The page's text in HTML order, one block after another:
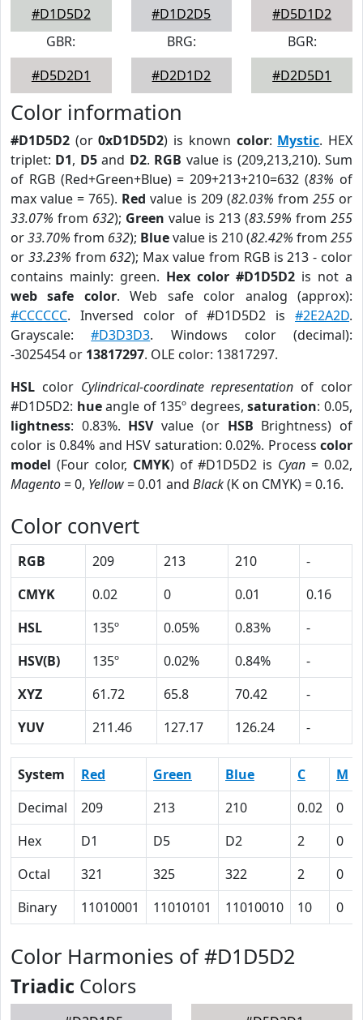
#D1D5D2
#D1D2D5
#D5D1D2
GBR:
#D5D2D1
BRG:
#D2D1D2
BGR:
#D2D5D1
Color information
#D1D5D2 (or0xD1D5D2) is known color: Mystic. HEX
triplet: D1, D5and D2. RGB value is (209,213,210). Sum
of RGB (Red+Green+Blue) = 209+213+210=632 (83% of
max value = 765). Red value is 209 (82.03% from 255or
33.07% from 632); Green value is 213 (83.59% from 255
or33.70% from 632); Bluevalue is 210 (82.42% from 255
or 33.23% from 632); Max value from RGB is 213 - color
contains mainly: green. Hex color #D1D5D2 is not a
web safe color. Web safe color analog (approx):
#CCCCCC. Inversed color of #D1D5D2 is #2E2A2D.
Grayscale:#D3D3D3. Windows color (decimal):
-3025454 or 13817297. OLE color: 13817297.
HSL color Cylindrical-coordinate representation of color
#D1D5D2: hueangle of 135º degrees,saturation: 0.05,
lightness: 0.83%. HSVvalue (or HSB Brightness) of
color is 0.84% and HSV saturation: 0.02%. Process color
model (Four color, CMYK) of #D1D5D2 is Cyan = 0.02,
Magento= 0, Yellow= 0.01 and Black(K on CMYK) = 0.16.
Color convert
RGB 209 213 210
-
CMYK
0.02 0 0.01
0.16
HSL
135º 0.05% 0.83%
-
HSV(B)
135º 0.02% 0.84%
-
XYZ
61.72 65.8 70.42
-
YUV
211.46 127.17 126.24 -
System Red Green Blue C M
Decimal
209 213 210 0.02 0
Hex
D1 D5 D2 2 0
Octal
321 325 322 2 0
Binary
11010001 11010101 11010010 10 0
Color Harmonies of #D1D5D2
Triadic Colors